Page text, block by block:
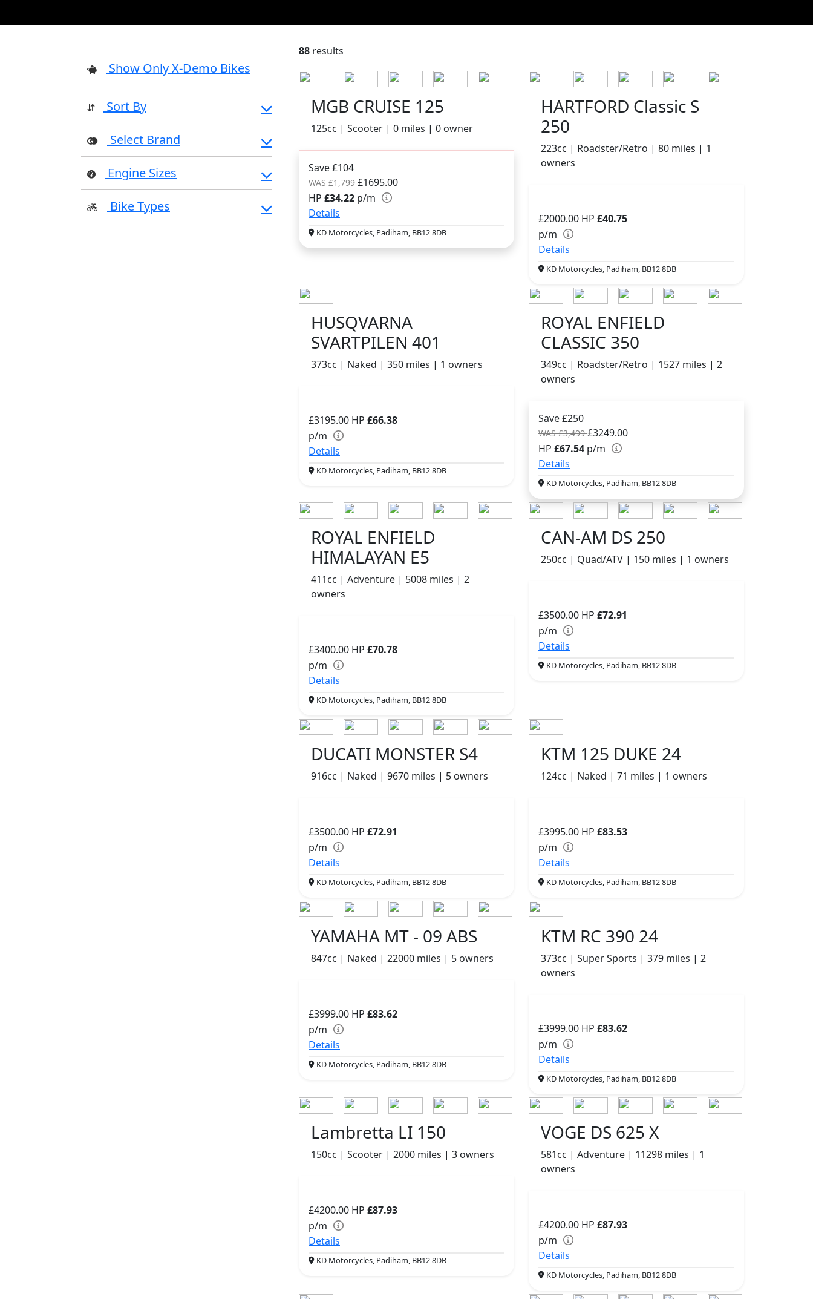
Show Only X-Demo Bikes
Sort By
Select Brand
Engine Sizes
Bike Types
88 results
MGB CRUISE 125
125cc | Scooter | 0 miles | 0 owner
Save £104
WAS £1,799£1695.00
HP £34.22 p/m
Details
KD Motorcycles, Padiham, BB12 8DB
HARTFORD Classic S
250
223cc | Roadster/Retro | 80 miles | 1
owners
£2000.00 HP £40.75
p/m
Details
KD Motorcycles, Padiham, BB12 8DB
HUSQVARNA
SVARTPILEN 401
373cc | Naked | 350 miles | 1 owners
£3195.00 HP £66.38
p/m
Details
KD Motorcycles, Padiham, BB12 8DB
ROYAL ENFIELD
CLASSIC 350
349cc | Roadster/Retro | 1527 miles | 2
owners
Save £250
WAS £3,499£3249.00
HP £67.54 p/m
Details
KD Motorcycles, Padiham, BB12 8DB
ROYAL ENFIELD
HIMALAYAN E5
411cc | Adventure | 5008 miles | 2
owners
£3400.00 HP £70.78
p/m
Details
KD Motorcycles, Padiham, BB12 8DB
CAN-AM DS 250
250cc | Quad/ATV | 150 miles | 1 owners
£3500.00 HP £72.91
p/m
Details
KD Motorcycles, Padiham, BB12 8DB
DUCATI MONSTER S4
916cc | Naked | 9670 miles | 5 owners
£3500.00 HP £72.91
p/m
Details
KD Motorcycles, Padiham, BB12 8DB
KTM 125 DUKE 24
124cc | Naked | 71 miles | 1 owners
£3995.00 HP £83.53
p/m
Details
KD Motorcycles, Padiham, BB12 8DB
YAMAHA MT - 09 ABS
847cc | Naked | 22000 miles | 5 owners
£3999.00 HP £83.62
p/m
Details
KD Motorcycles, Padiham, BB12 8DB
KTM RC 390 24
373cc | Super Sports | 379 miles | 2
owners
£3999.00 HP £83.62
p/m
Details
KD Motorcycles, Padiham, BB12 8DB
Lambretta LI 150
150cc | Scooter | 2000 miles | 3 owners
£4200.00 HP £87.93
p/m
Details
KD Motorcycles, Padiham, BB12 8DB
VOGE DS 625 X
581cc | Adventure | 11298 miles | 1
owners
£4200.00 HP £87.93
p/m
Details
KD Motorcycles, Padiham, BB12 8DB